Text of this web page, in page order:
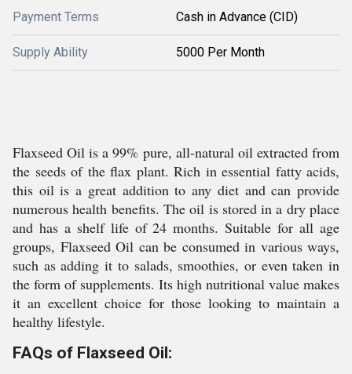
Payment Terms Cash in Advance (CID)
Supply Ability 5000 Per Month
Flaxseed Oil is a 99% pure, all-natural oil extracted from
the seeds of the flax plant. Rich in essential fatty acids,
this oil is a great addition to any diet and can provide
numerous health benefits. The oil is stored in a dry place
and has a shelf life of 24 months. Suitable for all age
groups, Flaxseed Oil can be consumed in various ways,
such as adding it to salads, smoothies, or even taken in
the form of supplements. Its high nutritional value makes
it an excellent choice for those looking to maintain a
healthy lifestyle.
FAQs of Flaxseed Oil: